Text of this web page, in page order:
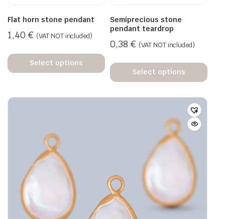
Flat horn stone pendant
1,40 € (VAT NOT included)
Select options
Semiprecious stone
pendant teardrop
0,38 € (VAT NOT included)
Select options